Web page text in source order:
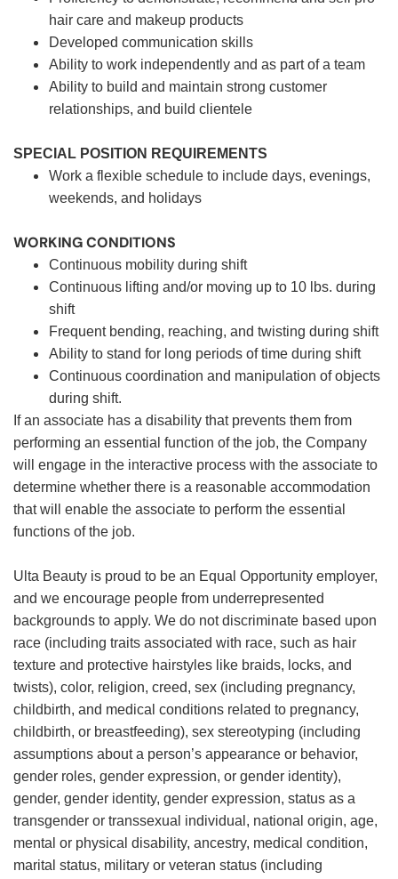
hair care and makeup products
Developed communication skills
Ability to work independently and as part of a team
Ability to build and maintain strong customer
relationships, and build clientele
SPECIAL POSITION REQUIREMENTS
Work a flexible schedule to include days, evenings,
weekends, and holidays
WORKING CONDITIONS
Continuous mobility during shift
Continuous lifting and/or moving up to 10 lbs. during
shift
Frequent bending, reaching, and twisting during shift
Ability to stand for long periods of time during shift
Continuous coordination and manipulation of objects
during shift.
If an associate has a disability that prevents them from
performing an essential function of the job, the Company
will engage in the interactive process with the associate to
determine whether there is a reasonable accommodation
that will enable the associate to perform the essential
functions of the job.
Ulta Beauty is proud to be an Equal Opportunity employer,
and we encourage people from underrepresented
backgrounds to apply. We do not discriminate based upon
race (including traits associated with race, such as hair
texture and protective hairstyles like braids, locks, and
twists), color, religion, creed, sex (including pregnancy,
childbirth, and medical conditions related to pregnancy,
childbirth, or breastfeeding), sex stereotyping (including
assumptions about a person’s appearance or behavior,
gender roles, gender expression, or gender identity),
gender, gender identity, gender expression, status as a
transgender or transsexual individual, national origin, age,
mental or physical disability, ancestry, medical condition,
marital status, military or veteran status (including